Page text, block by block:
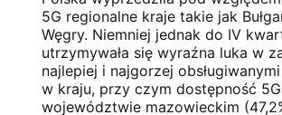
5G regionalne kraje takie jak
Węgry. Niemniej jednak do IV
utrzymywała się wyraźna luka w
najlepiej i najgorzej
w kraju, przy czym dostępność
województwie mazowieckim